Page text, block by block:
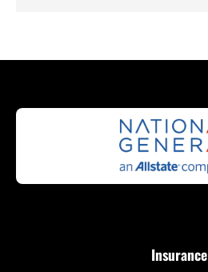
Insurance